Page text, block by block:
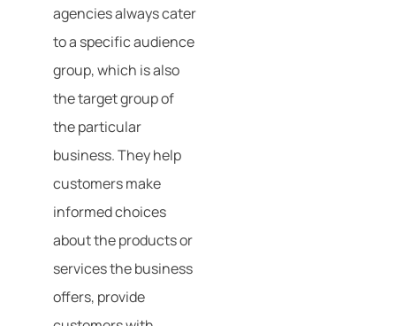
agencies always cater
to a specific audience
group, which is also
the target group of
the particular
business. They help
customers make
informed choices
about the products or
services the business
offers, provide